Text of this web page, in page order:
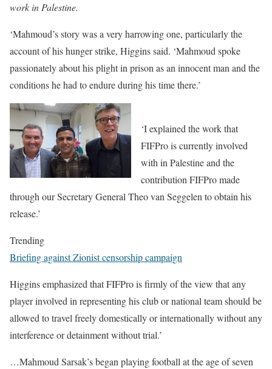
work in Palestine.
‘Mahmoud’s story was a very harrowing one, particularly the
account of his hunger strike, Higgins said. ‘Mahmoud spoke
passionately about his plight in prison as an innocent man and the
conditions he had to endure during his time there.’
‘I explained the work that
FIFPro is currently involved
with in Palestine and the
contribution FIFPro made
through our Secretary General Theo van Seggelen to obtain his
release.’
Trending
Briefing against Zionist censorship campaign
Higgins emphasized that FIFPro is firmly of the view that any
player involved in representing his club or national team should be
allowed to travel freely domestically or internationally without any
interference or detainment without trial.’
…Mahmoud Sarsak’s began playing football at the age of seven